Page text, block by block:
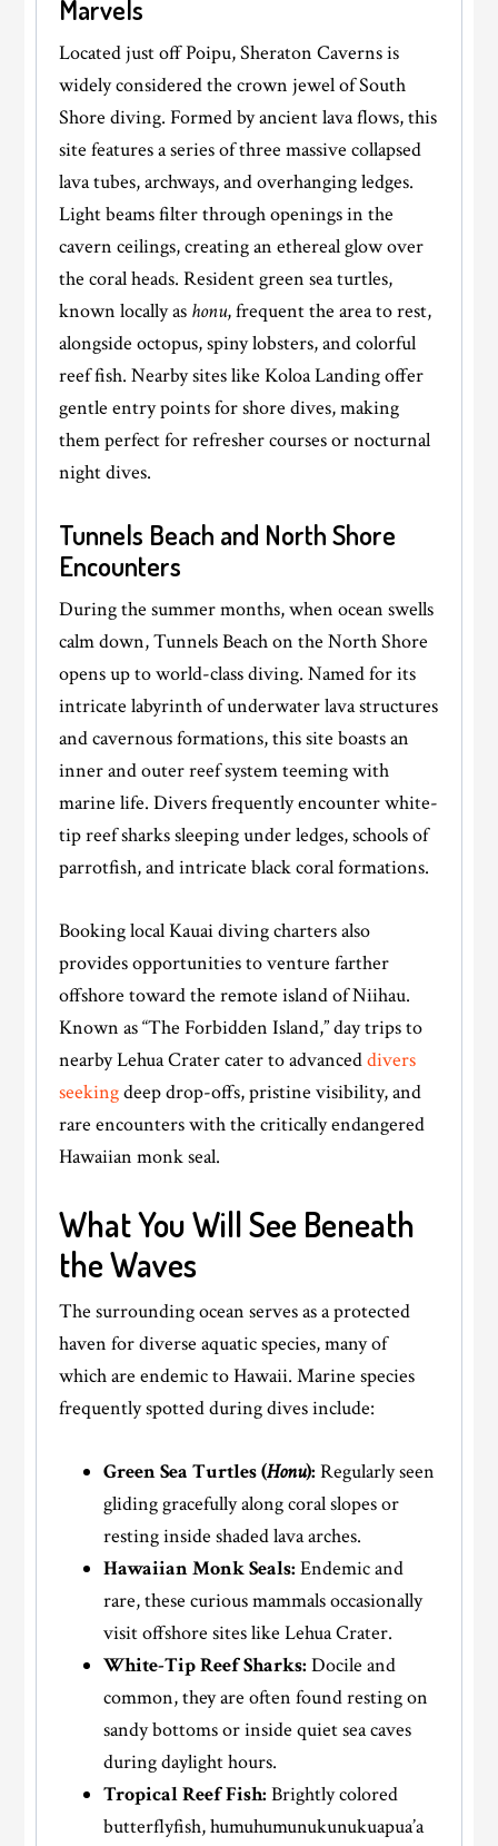
Marvels
Located just off Poipu, Sheraton Caverns is
widely considered the crown jewel of South
Shore diving. Formed by ancient lava flows, this
site features a series of three massive collapsed
lava tubes, archways, and overhanging ledges.
Light beams filter through openings in the
cavern ceilings, creating an ethereal glow over
the coral heads. Resident green sea turtles,
known locally as honu, frequent the area to rest,
alongside octopus, spiny lobsters, and colorful
reef fish. Nearby sites like Koloa Landing offer
gentle entry points for shore dives, making
them perfect for refresher courses or nocturnal
night dives.
Tunnels Beach and North Shore
Encounters
During the summer months, when ocean swells
calm down, Tunnels Beach on the North Shore
opens up to world-class diving. Named for its
intricate labyrinth of underwater lava structures
and cavernous formations, this site boasts an
inner and outer reef system teeming with
marine life. Divers frequently encounter white-
tip reef sharks sleeping under ledges, schools of
parrotfish, and intricate black coral formations.
Booking local Kauai diving charters also
provides opportunities to venture farther
offshore toward the remote island of Niihau.
Known as “The Forbidden Island,” day trips to
nearby Lehua Crater cater to advanceddivers
seekingdeep drop-offs, pristine visibility, and
rare encounters with the critically endangered
Hawaiian monk seal.
What You Will See Beneath
the Waves
The surrounding ocean serves as a protected
haven for diverse aquatic species, many of
which are endemic to Hawaii. Marine species
frequently spotted during dives include:
Green Sea Turtles (Honu): Regularly seen
gliding gracefully along coral slopes or
resting inside shaded lava arches.
Hawaiian Monk Seals: Endemic and
rare, these curious mammals occasionally
visit offshore sites like Lehua Crater.
White-Tip Reef Sharks: Docile and
common, they are often found resting on
sandy bottoms or inside quiet sea caves
during daylight hours.
Tropical Reef Fish: Brightly colored
butterflyfish, humuhumunukunukuapua’a